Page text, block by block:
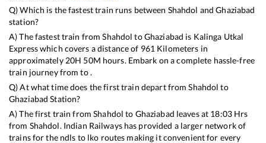
Q) Which is the fastest train runs between Shahdol andGhaziabad
station?
A) The fastest train fromShahdol toGhaziabad is Kalinga Utkal
Expresswhich covers a distance of 961 Kilometers in
approximately 20H 50M hours. Embark on a complete hassle-free
train journey from to .
Q) At what time does the first train depart fromShahdol to
Ghaziabad Station?
A) The first train fromShahdol to Ghaziabad leaves at 18:03Hrs
from Shahdol. Indian Railways has provided a larger network of
trains for the ndls to lko routes making it convenient for every